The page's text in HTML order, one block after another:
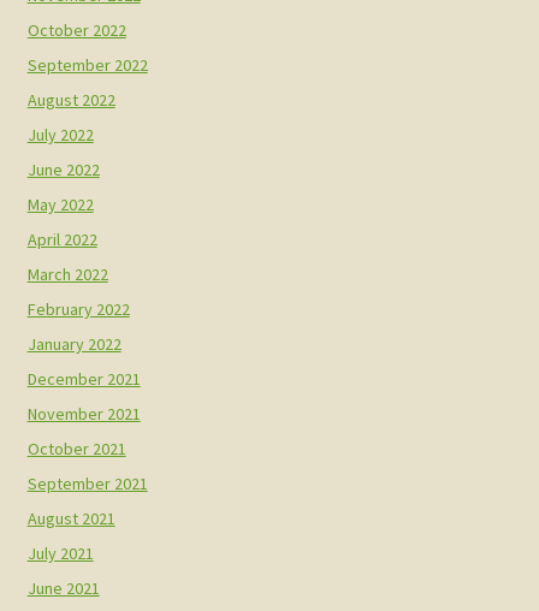
October 2022
September 2022
August 2022
July 2022
June 2022
May 2022
April 2022
March 2022
February 2022
January 2022
December 2021
November 2021
October 2021
September 2021
August 2021
July 2021
June 2021